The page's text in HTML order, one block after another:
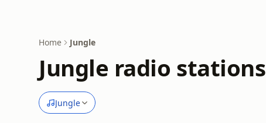
Home Jungle
Jungle radio stations
Jungle